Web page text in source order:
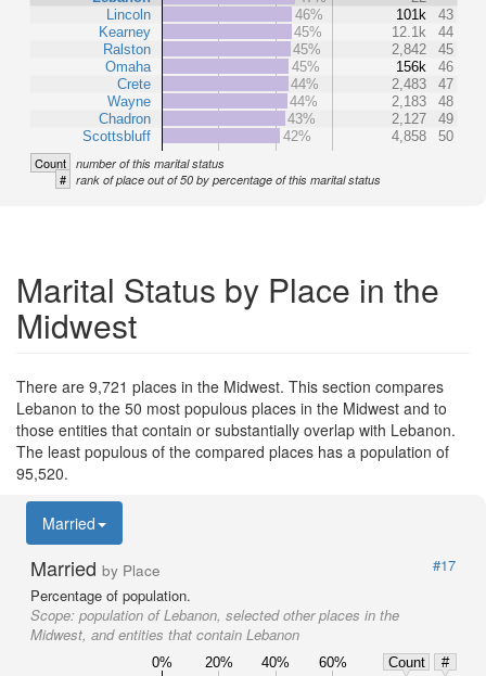
Lincoln
Kearney
Ralston
Omaha
Crete
Wayne
Chadron
Scottsbluff
46%
101k
43
45%
12.1k
44
45%
2,842
45
45%
156k
46
44%
2,483
47
44%
2,183
48
43%
2,127
49
42%
4,858 50
Count number of this marital status
# rank of place out of 50 by percentage of this marital status
Marital Status by Place in the
Midwest
There are 9,721 places in the Midwest. This section compares
Lebanon to the 50 most populous places in the Midwest and to
those entities that contain or substantially overlap with Lebanon.
The least populous of the compared places has a population of
95,520.
Married
Married by Place
#17
Percentage of population.
Scope: population of Lebanon, selected other places in the
Midwest, and entities that contain Lebanon
0% 20% 40% 60% Count
#